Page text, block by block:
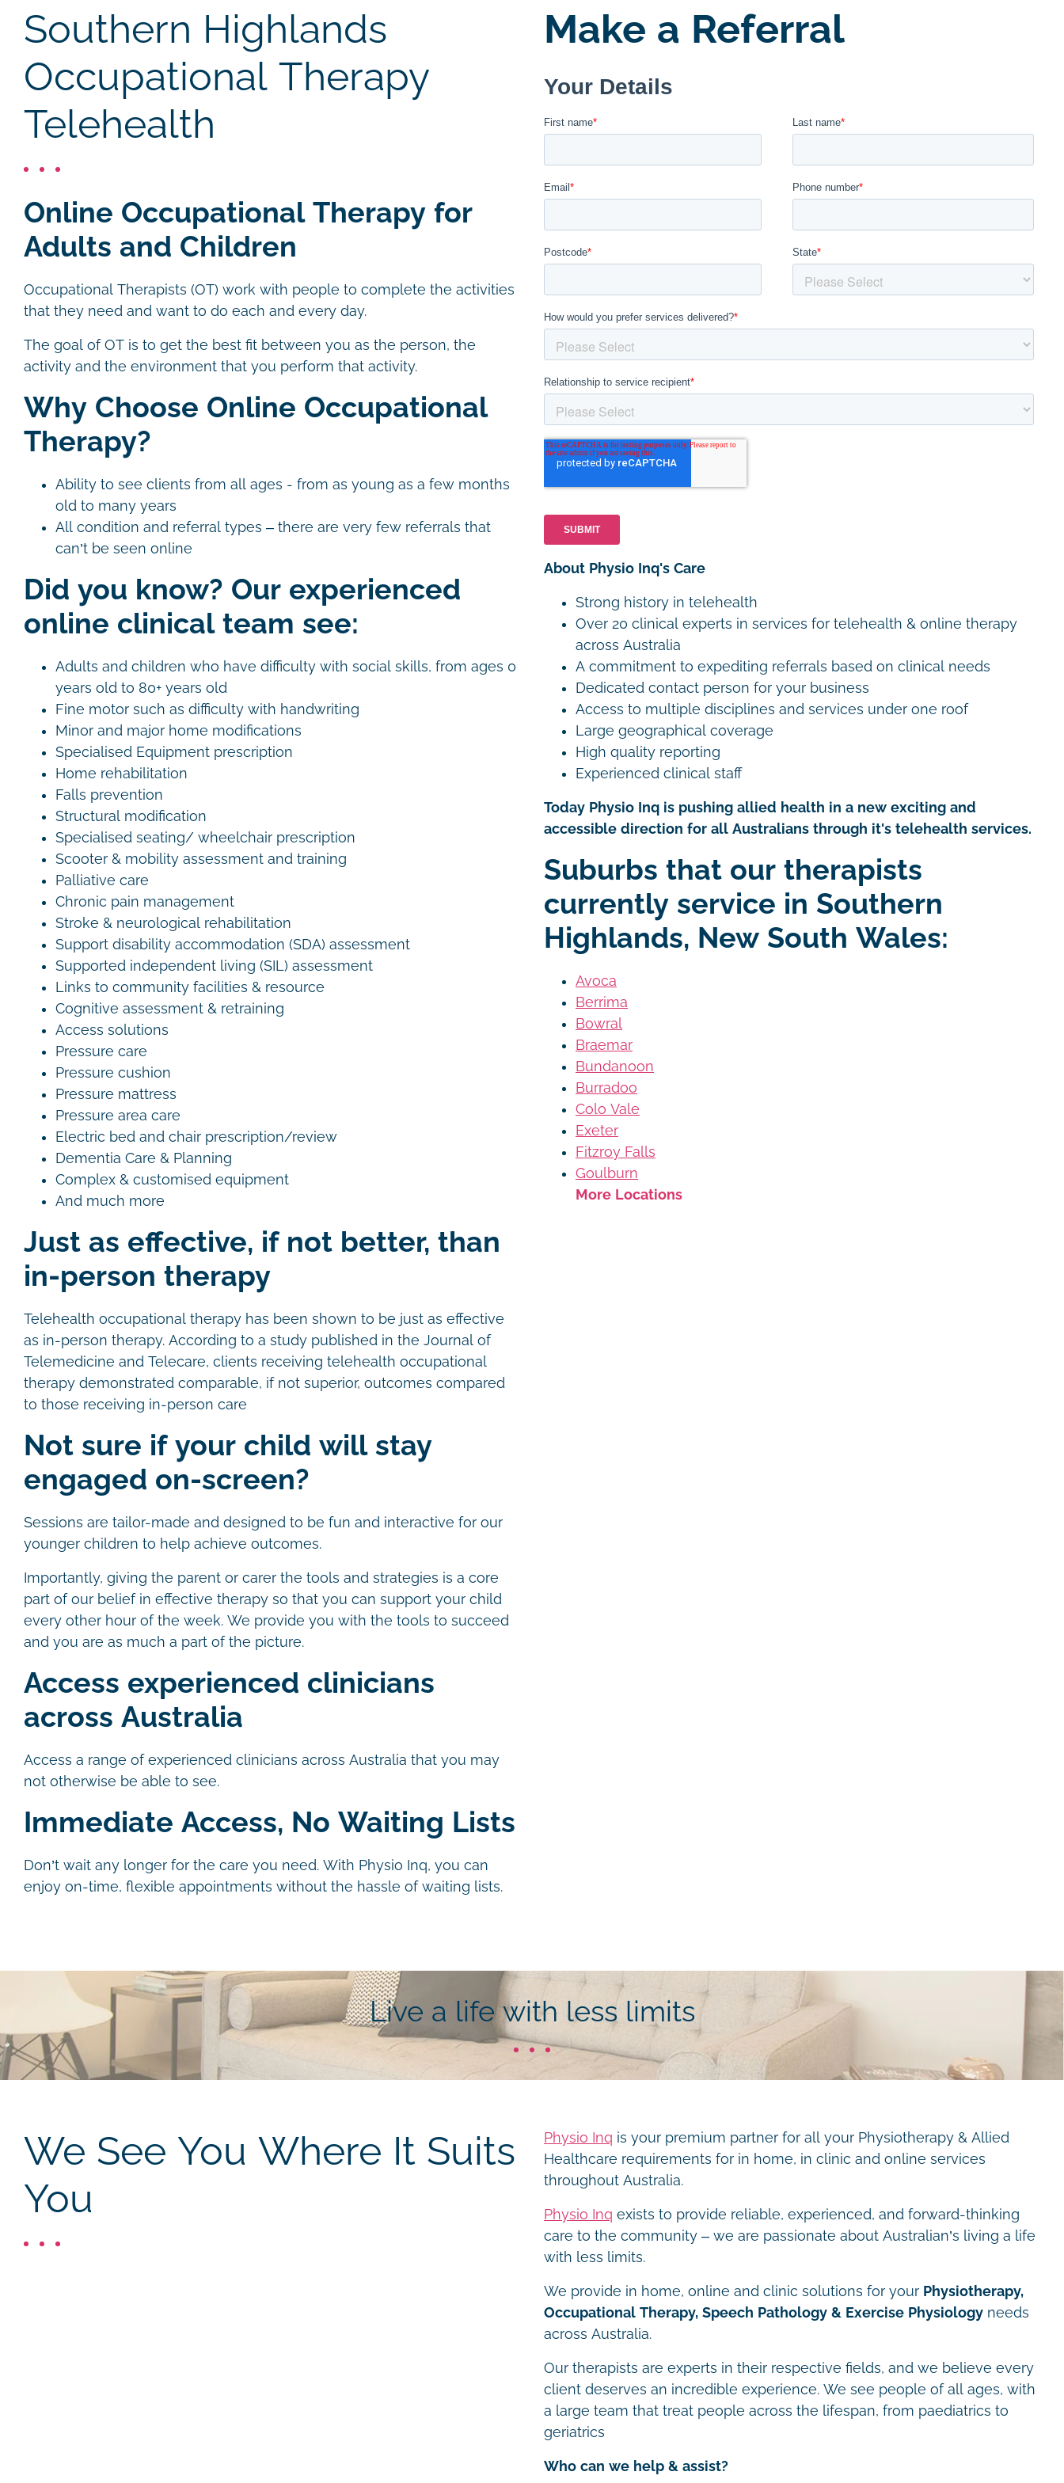
Southern Highlands
Occupational Therapy
Telehealth
Online Occupational Therapy for
Adults and Children
Occupational Therapists (OT) work with people to complete the activities
that they need and want to do each and every day.
The goal of OT is to get the best fit between you as the person, the
activity and the environment that you perform that activity.
Why Choose Online Occupational
Therapy?
Ability to see clients from all ages - from as young as a few months
old to many years
All condition and referral types – there are very few referrals that
can’t be seen online
Did you know? Our experienced
online clinical team see:
Adults and children who have difficulty with social skills, from ages 0
years old to 80+ years old
Fine motor such as difficulty with handwriting
Minor and major home modifications
Specialised Equipment prescription
Home rehabilitation
Falls prevention
Structural modification
Specialised seating/ wheelchair prescription
Scooter & mobility assessment and training
Palliative care
Chronic pain management
Stroke & neurological rehabilitation
Support disability accommodation (SDA) assessment
Supported independent living (SIL) assessment
Links to community facilities & resource
Cognitive assessment & retraining
Access solutions
Pressure care
Pressure cushion
Pressure mattress
Pressure area care
Electric bed and chair prescription/review
Dementia Care & Planning
Complex & customised equipment
And much more
Just as effective, if not better, than
in-person therapy
Telehealth occupational therapy has been shown to be just as effective
as in-person therapy. According to a study published in the Journal of
Telemedicine and Telecare, clients receiving telehealth occupational
therapy demonstrated comparable, if not superior, outcomes compared
to those receiving in-person care
Not sure if your child will stay
engaged on-screen?
Sessions are tailor-made and designed to be fun and interactive for our
younger children to help achieve outcomes.
Importantly, giving the parent or carer the tools and strategies is a core
part of our belief in effective therapy so that you can support your child
every other hour of the week. We provide you with the tools to succeed
and you are as much a part of the picture.
Access experienced clinicians
across Australia
Access a range of experienced clinicians across Australia that you may
not otherwise be able to see.
Immediate Access, No Waiting Lists
Don’t wait any longer for the care you need. With Physio Inq, you can
enjoy on-time, flexible appointments without the hassle of waiting lists.
Make a Referral
About Physio Inq's Care
Strong history in telehealth
Over 20 clinical experts in services for telehealth & online therapy
across Australia
A commitment to expediting referrals based on clinical needs
Dedicated contact person for your business
Access to multiple disciplines and services under one roof
Large geographical coverage
High quality reporting
Experienced clinical staff
Today Physio Inq is pushing allied health in a new exciting and
accessible direction for all Australians through it's telehealth services.
Suburbs that our therapists
currently service in Southern
Highlands, New South Wales:
Avoca
Berrima
Bowral
Braemar
Bundanoon
Burradoo
Colo Vale
Exeter
Fitzroy Falls
Goulburn
More Locations
Live a life with less limits
We See You Where It Suits
You
Physio Inq is your premium partner for all your Physiotherapy & Allied
Healthcare requirements for in home, in clinic and online services
throughout Australia.
Physio Inq exists to provide reliable, experienced, and forward-thinking
care to the community – we are passionate about Australian’s living a life
with less limits.
We provide in home, online and clinic solutions for your Physiotherapy,
Occupational Therapy, Speech Pathology & Exercise Physiology needs
across Australia.
Our therapists are experts in their respective fields, and we believe every
client deserves an incredible experience. We see people of all ages, with
a large team that treat people across the lifespan, from paediatrics to
geriatrics
Who can we help & assist?